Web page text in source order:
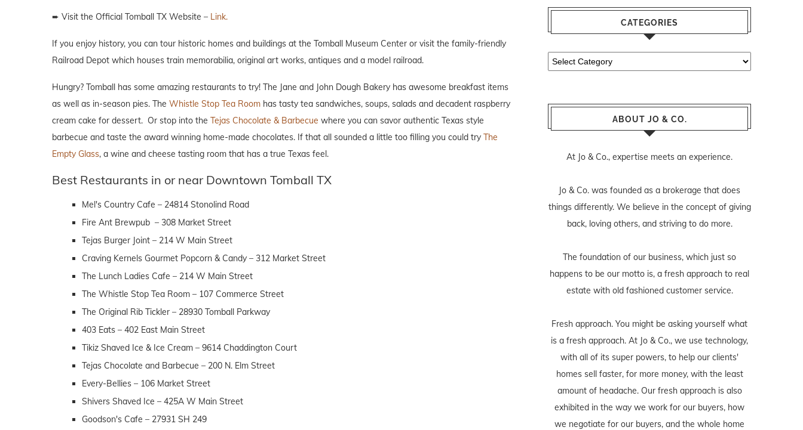
➨ Visit the Official Tomball TX Website – Link.
If you enjoy history, you can tour historic homes and buildings at the Tomball Museum Center or visit the family-friendly
Railroad Depot which houses train memorabilia, original art works, antiques and a model railroad.
Hungry? Tomball has some amazing restaurants to try! The Jane and John Dough Bakery has awesome breakfast items
as well as in-season pies. The Whistle Stop Tea Room has tasty tea sandwiches, soups, salads and decadent raspberry
cream cake for dessert. Or stop into the Tejas Chocolate & Barbecue where you can savor authentic Texas style
barbecue and taste the award winning home-made chocolates. If that all sounded a little too filling you could try The
Empty Glass, a wine and cheese tasting room that has a true Texas feel.
Best Restaurants in or near Downtown Tomball TX
Mel's Country Cafe – 24814 Stonolind Road
Fire Ant Brewpub – 308 Market Street
Tejas Burger Joint – 214 W Main Street
Craving Kernels Gourmet Popcorn & Candy – 312 Market Street
The Lunch Ladies Cafe – 214 W Main Street
The Whistle Stop Tea Room – 107 Commerce Street
The Original Rib Tickler – 28930 Tomball Parkway
403 Eats – 402 East Main Street
Tikiz Shaved Ice & Ice Cream – 9614 Chaddington Court
Tejas Chocolate and Barbecue – 200 N. Elm Street
Every-Bellies – 106 Market Street
Shivers Shaved Ice – 425A W Main Street
Goodson's Cafe – 27931 SH 249
CATEGORIES
Categories
ABOUT JO & CO.
At Jo & Co., expertise meets an experience.
Jo & Co. was founded as a brokerage that does
things differently. We believe in the concept of giving
back, loving others, and striving to do more.
The foundation of our business, which just so
happens to be our motto is, a fresh approach to real
estate with old fashioned customer service.
Fresh approach. You might be asking yourself what
is a fresh approach. At Jo & Co., we use technology,
with all of its super powers, to help our clients'
homes sell faster, for more money, with the least
amount of headache. Our fresh approach is also
exhibited in the way we work for our buyers, how
we negotiate for our buyers, and the whole home